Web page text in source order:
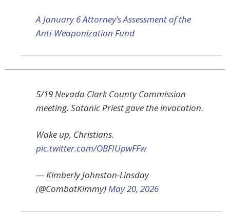
A January 6 Attorney’s Assessment of the
Anti-Weaponization Fund
5/19 Nevada Clark County Commission
meeting. Satanic Priest gave the invocation.
Wake up, Christians.
pic.twitter.com/OBFIUpwFFw
— Kimberly Johnston-Linsday
(@CombatKimmy)May 20, 2026